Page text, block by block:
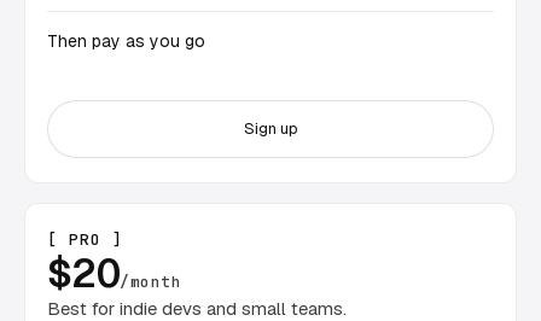
Then pay as you go
Sign up
[ PRO ]
$20/month
Best for indie devs and small teams.